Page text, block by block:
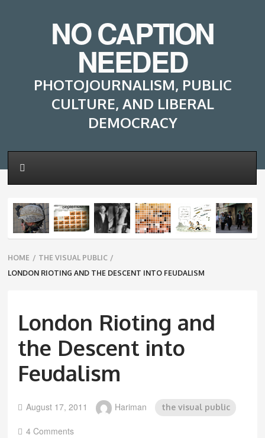
NO CAPTION
NEEDED
PHOTOJOURNALISM, PUBLIC
CULTURE, AND LIBERAL
DEMOCRACY
Breadcrumbs
navigation
HOME / THE VISUAL PUBLIC /
LONDON RIOTING AND THE DESCENT INTO FEUDALISM
London Rioting and
the Descent into
Feudalism
August 17, 2011 Hariman the visual public
4 Comments